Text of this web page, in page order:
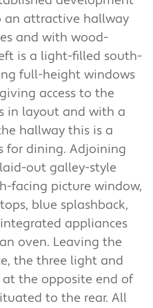
an attractive hallway
and with wood-
is a light-filled south-
full-height windows
access to the
in layout and with a
hallway this is a
for dining. Adjoining
out galley-style
facing picture window,
blue splashback,
appliances
oven. Leaving the
the three light and
the opposite end of
to the rear. All